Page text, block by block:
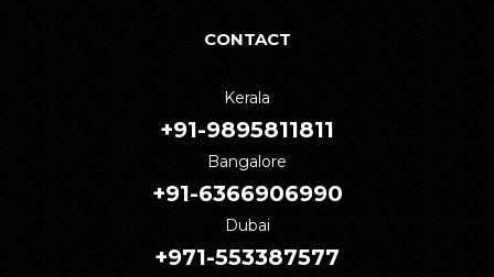
CONTACT
Kerala
+91-9895811811
Bangalore
+91-6366906990
Dubai
+971-553387577